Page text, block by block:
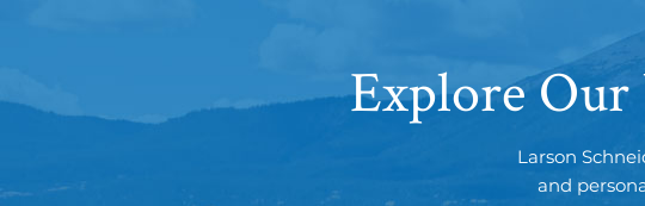
Explore Our
Larson
and